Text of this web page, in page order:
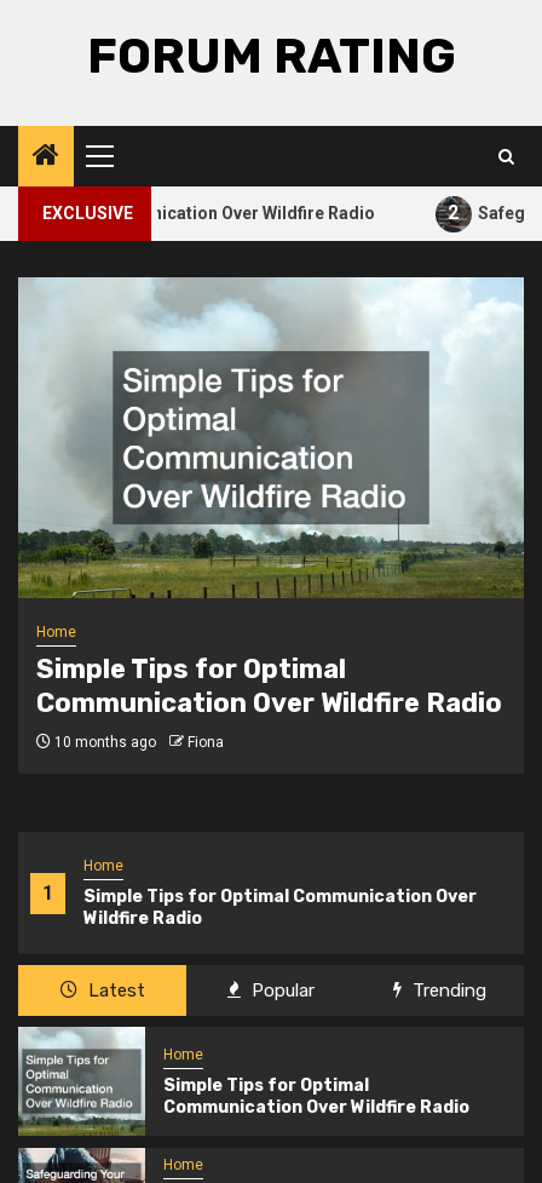
FORUM RATING
Primary
Menu
EXCLUSIVE
Communication Over Wildfire Radio
1
Home
Simple Tips for Optimal Communication Over
Wildfire Radio
Home
Simple Tips for Optimal
Communication Over Wildfire Radio
10 months ago Fiona
Latest Popular Trending
Home
Simple Tips for Optimal
Communication Over Wildfire Radio
Home